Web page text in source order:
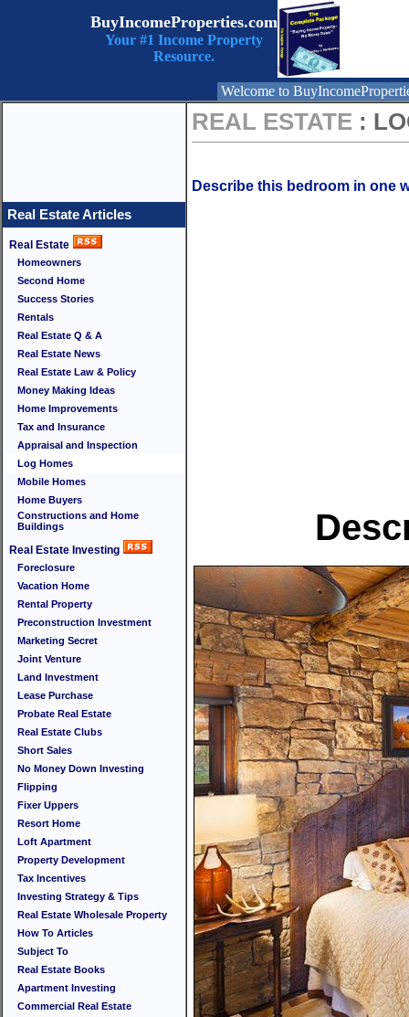
BuyIncomeProperties.com
Your #1 Income Property
Resource.
Welcome to
Real Estate Articles
Real Estate
Homeowners
Second Home
Success Stories
Rentals
Real Estate Q & A
Real Estate News
Real Estate Law & Policy
Money Making Ideas
Home Improvements
Tax and Insurance
Appraisal and Inspection
Log Homes
Mobile Homes
Home Buyers
Constructions and Home
Buildings
Real Estate Investing
Foreclosure
Vacation Home
Rental Property
Preconstruction Investment
Marketing Secret
Joint Venture
Land Investment
Lease Purchase
Probate Real Estate
Real Estate Clubs
Short Sales
No Money Down Investing
Flipping
Fixer Uppers
Resort Home
Loft Apartment
Property Development
Tax Incentives
Investing Strategy & Tips
Real Estate Wholesale Property
How To Articles
Subject To
Real Estate Books
Apartment Investing
Commercial Real Estate
REAL ESTATE :
Describe this bedroom in one